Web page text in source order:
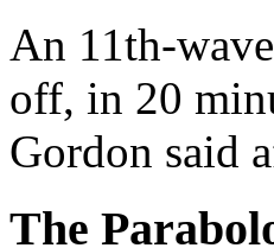
An 11th-
off, in 20
Gordon said
The